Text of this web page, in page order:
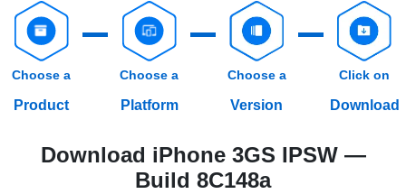
Choose a
Product
Choose a
Platform
Choose a
Version
Click on
Download
Download iPhone 3GS IPSW —
Build 8C148a